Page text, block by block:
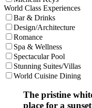
World Class Experiences
Bar & Drinks
Design/Architecture
Romance
Spa & Wellness
Spectacular Pool
Stunning Suites/Villas
World Cuisine Dining
The pristine
place for a